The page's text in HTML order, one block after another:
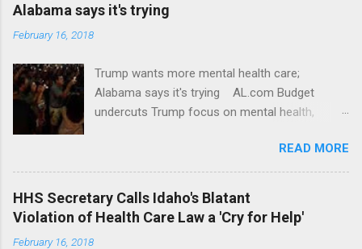
Alabama says it's trying
February 16, 2018
Trump wants more mental health care;
Alabama says it's trying AL.com Budget
undercuts Trump focus on mental health,
awareness license plates offered by New York
State DMV Buffalo News Trump wants to
'tackle the difficult issue of mental health?' He
should put his money where his mouth is.
Washington Post Full coverage
READ MORE
HHS Secretary Calls Idaho's Blatant
Violation of Health Care Law a 'Cry for Help'
February 16, 2018